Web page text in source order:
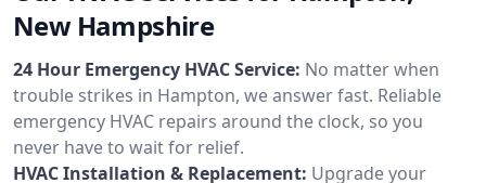
New Hampshire
24 Hour Emergency HVAC Service: No matter when
trouble strikes in Hampton, we answer fast. Reliable
emergency HVAC repairs around the clock, so you
never have to wait for relief.
HVAC Installation & Replacement: Upgrade your